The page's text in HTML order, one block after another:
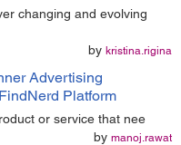
changing and evolving
by kristina.rigina
Advertising
Platform
or service that nee
by manoj.rawat